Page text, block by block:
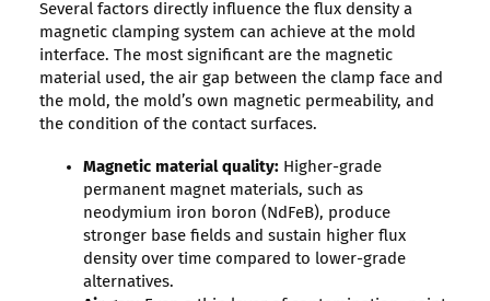
Several factors directly influence the flux density a
magnetic clamping system can achieve at the mold
interface. The most significant are the magnetic
material used, the air gap between the clamp face and
the mold, the mold’s own magnetic permeability, and
the condition of the contact surfaces.
Magnetic material quality:Higher-grade
permanent magnet materials, such as
neodymium iron boron (NdFeB), produce
stronger base fields and sustain higher flux
density over time compared to lower-grade
alternatives.